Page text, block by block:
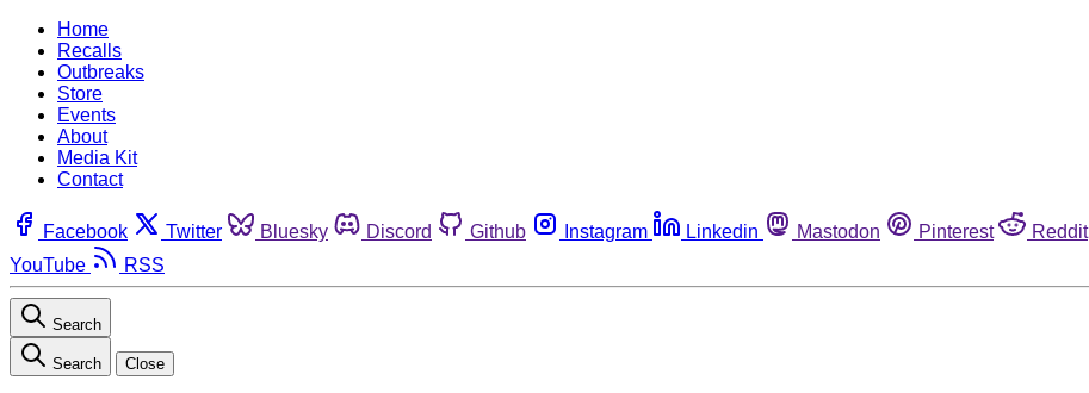
Home
Recalls
Outbreaks
Store
Events
About
Media Kit
Contact
Facebook Twitter Bluesky Discord Github Instagram Linkedin Mastodon Pinterest Reddit
YouTube
RSS
Search
Search Close